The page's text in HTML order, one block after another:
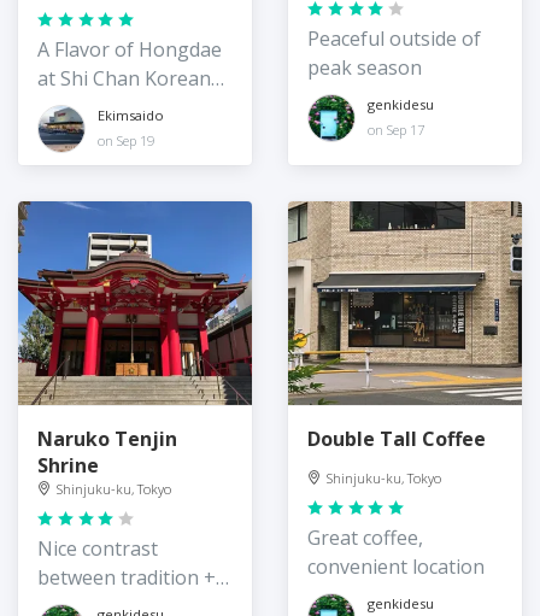
A Flavor of Hongdae
at Shi Chan Korean
IzakayaEkimsaido
on Sep 19
Peaceful outside of
peak season
genkidesu
on Sep 17
Naruko Tenjin
Shrine
Shinjuku-ku, Tokyo
Nice contrast
between tradition +
surrounding
Double Tall Coffee
Shinjuku-ku, Tokyo
Great coffee,
convenient location
genkidesu